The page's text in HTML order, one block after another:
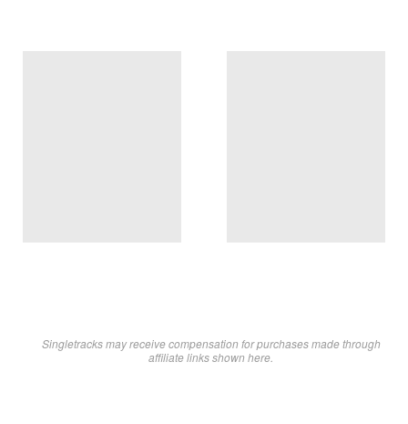
Singletracks may receive compensation for purchases made through
affiliate links shown here.